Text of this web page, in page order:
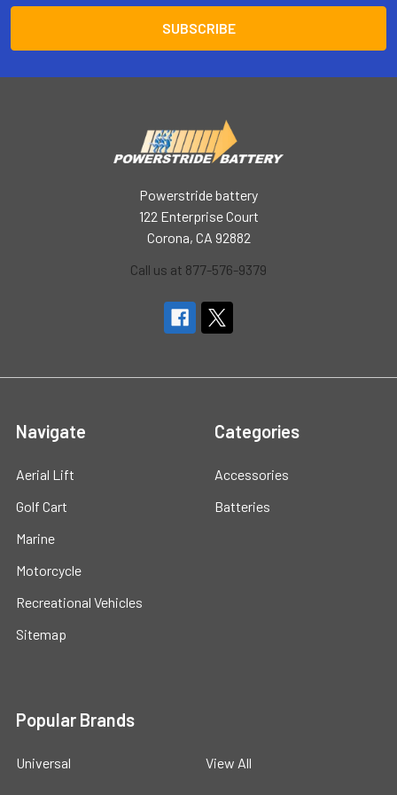
Powerstride battery
122 Enterprise Court
Corona, CA 92882
Call us at 877-576-9379
Navigate
Aerial Lift
Golf Cart
Marine
Motorcycle
Recreational Vehicles
Sitemap
Categories
Accessories
Batteries
Popular Brands
Universal View All